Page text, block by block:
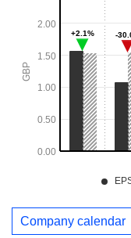
Company calendar